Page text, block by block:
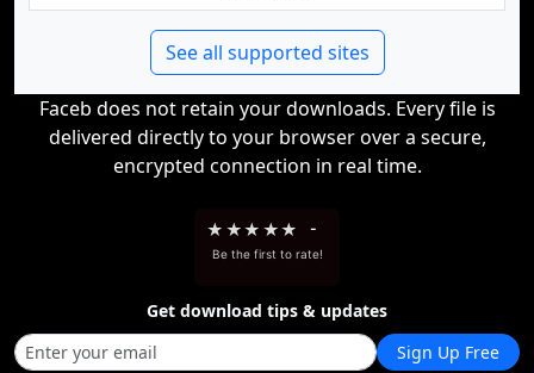
See all supported sites
Faceb does not retain your downloads. Every file is
delivered directly to your browser over a secure,
encrypted connection in real time.
★ ★★ ★★ -
Be the first to rate!
Get download tips & updates
Sign Up Free